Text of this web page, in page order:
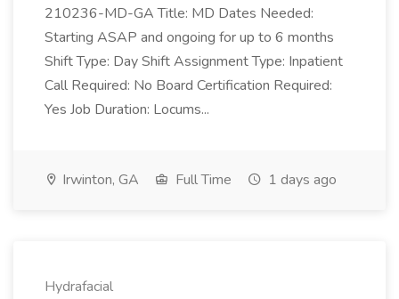
210236-MD-GA Title: MD Dates Needed:
Starting ASAP and ongoing for up to 6 months
Shift Type: Day Shift Assignment Type: Inpatient
Call Required: No Board Certification Required:
Yes Job Duration: Locums...
Irwinton, GA Full Time 1 days ago
Hydrafacial